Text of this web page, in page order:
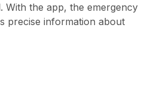
With the app, the emergency
precise information about